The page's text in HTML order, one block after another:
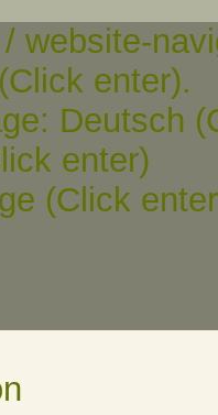
website-
enter).
Deutsch
enter)
(Click